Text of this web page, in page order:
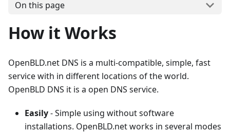
On this page
How it Works
OpenBLD.net DNS is a multi-compatible, simple, fast
service with in different locations of the world.
OpenBLD DNS it is a open DNS service.
Easily- Simple using without software
installations. OpenBLD.net works in several modes